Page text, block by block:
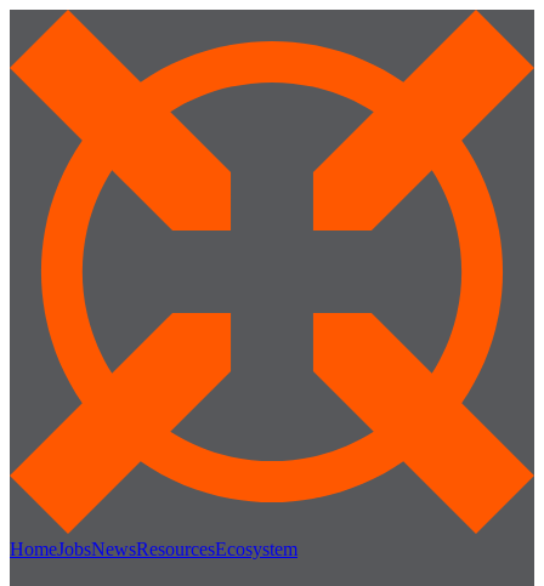
HomeJobsNewsResourcesEcosystem